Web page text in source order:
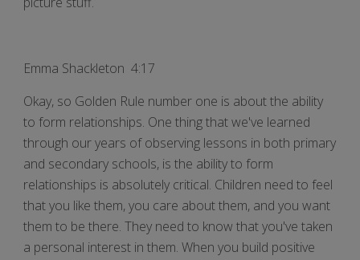
Emma Shackleton 4:17
Okay, so Golden Rule number one is about the ability
to form relationships. One thing that we've learned
through our years of observing lessons in both primary
and secondary schools, is the ability to form
relationships is absolutely critical. Children need to feel
that you like them, you care about them, and you want
them to be there. They need to know that you've taken
a personal interest in them. When you build positive